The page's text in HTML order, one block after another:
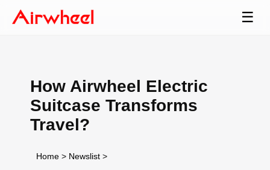
☰
How Airwheel Electric
Suitcase Transforms
Travel?
Home > Newslist >